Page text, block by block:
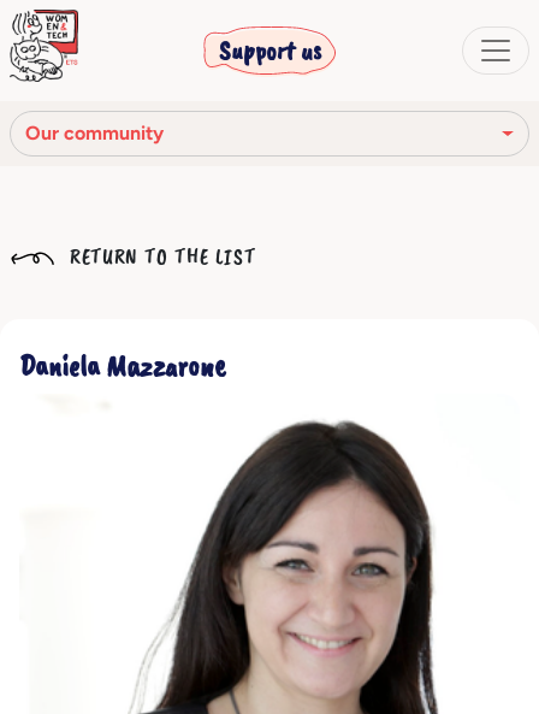
Support us
Our community
Our Story
Our community
The corporate bodies
Ethical Code
RETURN TO THE LIST
Daniela Mazzarone